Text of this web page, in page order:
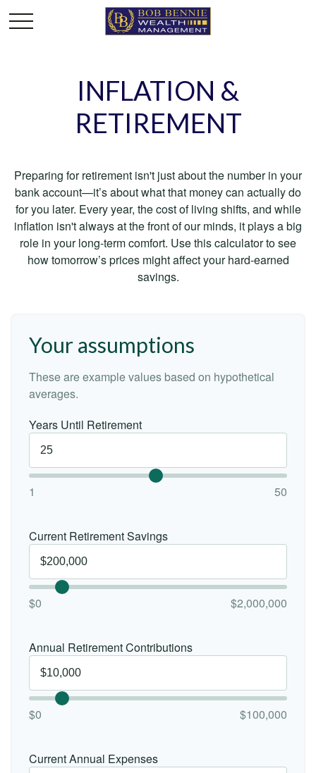
INFLATION &
RETIREMENT
Preparing for retirement isn't just about the number in your
bank account—it’s about what that money can actually do
for you later. Every year, the cost of living shifts, and while
inflation isn't always at the front of our minds, it plays a big
role in your long-term comfort. Use this calculator to see
how tomorrow’s prices might affect your hard-earned
savings.
Your assumptions
These are example values based on hypothetical
averages.
Years Until Retirement
1 50
Current Retirement Savings
$0 $2,000,000
Annual Retirement Contributions
$0 $100,000
Current Annual Expenses